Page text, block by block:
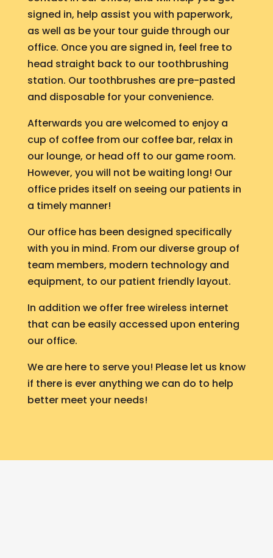
signed in, help assist you with paperwork,
as well as be your tour guide through our
office. Once you are signed in, feel free to
head straight back to our toothbrushing
station. Our toothbrushes are pre-pasted
and disposable for your convenience.
Afterwards you are welcomed to enjoy a
cup of coffee from our coffee bar, relax in
our lounge, or head off to our game room.
However, you will not be waiting long! Our
office prides itself on seeing our patients in
a timely manner!
Our office has been designed specifically
with you in mind. From our diverse group of
team members, modern technology and
equipment, to our patient friendly layout.
In addition we offer free wireless internet
that can be easily accessed upon entering
our office.
We are here to serve you! Please let us know
if there is ever anything we can do to help
better meet your needs!